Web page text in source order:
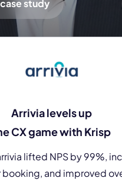
study
Arrivia levels up
CX game with Krisp
lifted NPS by 99%,
booking, and improved